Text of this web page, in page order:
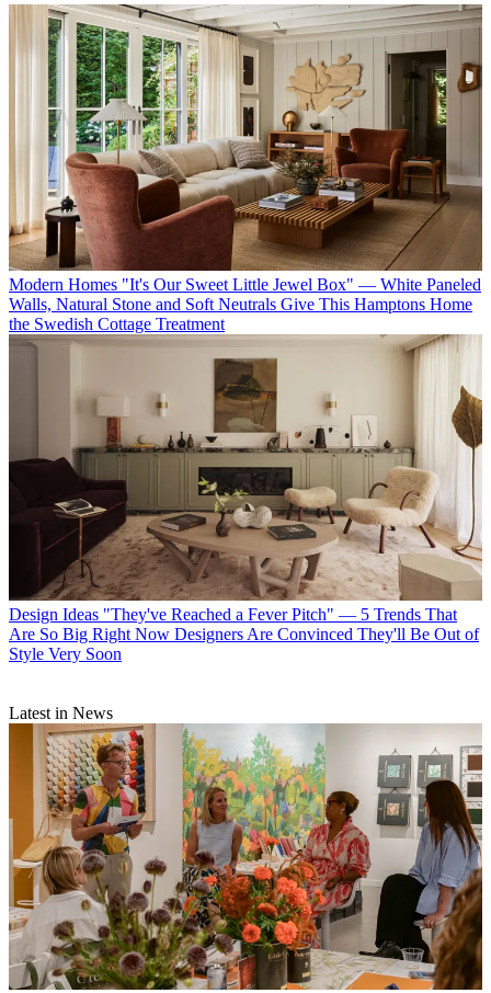
Modern Homes "It's Our Sweet Little Jewel Box" — White Paneled
Walls, Natural Stone and Soft Neutrals Give This Hamptons Home
the Swedish Cottage Treatment
Design Ideas "They've Reached a Fever Pitch" — 5 Trends That
Are So Big Right Now Designers Are Convinced They'll Be Out of
Style Very Soon
Latest in News